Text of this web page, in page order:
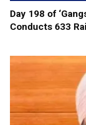
Day 198 of
Conducts 633